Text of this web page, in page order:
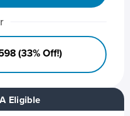
Eligible
(33% Off!)